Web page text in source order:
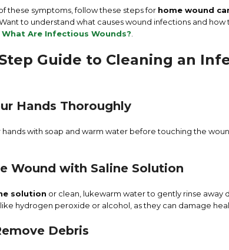
these symptoms, follow these steps for home wound
to understand what causes wound infections and how
What Are Infectious Wounds?
Guide to Cleaning an
Hands Thoroughly
hands with soap and warm water before touching the
Wound with Saline Solution
solution or clean, lukewarm water to gently rinse away
hydrogen peroxide or alcohol, as they can damage
Debris